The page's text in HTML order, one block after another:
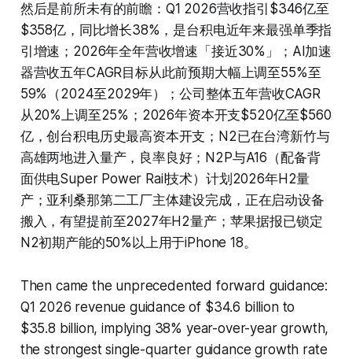
然后是前所未有的前瞻：Q1 2026营收指引$346亿至
$358亿，同比增长38%，是台积电近年来最强单季指
引增速；2026年全年营收增速「接近30%」；AI加速
器营收五年CAGR目标从此前预期大幅上调至55%至
59%（2024至2029年）；公司整体五年营收CAGR
从20%上调至25%；2026年资本开支$520亿至$560
亿，创台积电历史最高资本开支；N2已在台湾新竹与
高雄两地进入量产，良率良好；N2P与A16（配备背
面供电Super Power Rail技术）计划2026年H2量
产；亚利桑那第二工厂主体建设完成，正在启动设备
搬入，有望提前至2027年H2量产；苹果据报已锁定
N2初期产能的50%以上用于iPhone 18。
Then came the unprecedented forward guidance:
Q1 2026 revenue guidance of $34.6 billion to
$35.8 billion, implying 38% year-over-year growth,
the strongest single-quarter guidance growth rate